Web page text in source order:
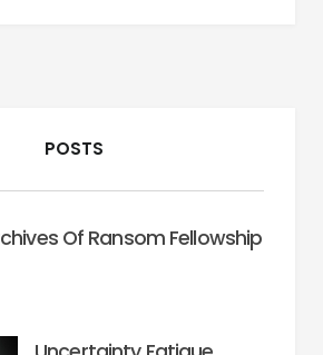
POSTS
Of Ransom Fellowship